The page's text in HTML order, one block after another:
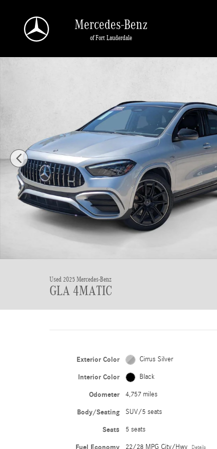
Mercedes-Benz
of Fort Lauderdale
Used 2025 Mercedes-Benz
GLA 4MATIC
Exterior Color Cirrus Silver
Interior Color Black
Odometer 4,757 miles
Body/Seating SUV/5 seats
Seats 5 seats
Fuel Economy 22/28 MPG City/Hwy Details